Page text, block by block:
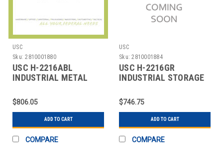
USC
Sku: 2810001880
USC H-2216ABL
INDUSTRIAL METAL
ASSEM
$806.05
ADD TO CART
COMPARE
USC
Sku: 2810001884
USC H-2216GR
INDUSTRIAL STORAGE
$746.75
ADD TO CART
COMPARE